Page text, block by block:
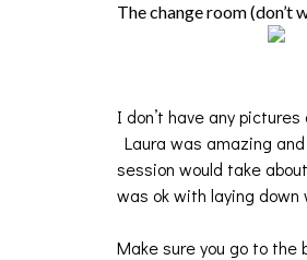
The change room (don’t
I don’t have any
Laura was amazing
session would take
was ok with laying
Make sure you go to